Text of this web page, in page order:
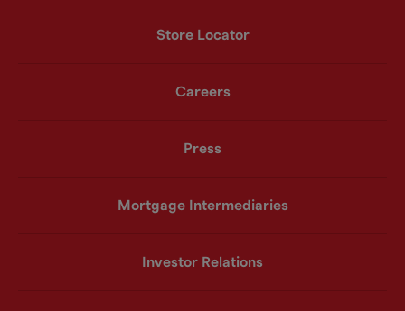
Store Locator
Careers
Press
Mortgage Intermediaries
Investor Relations